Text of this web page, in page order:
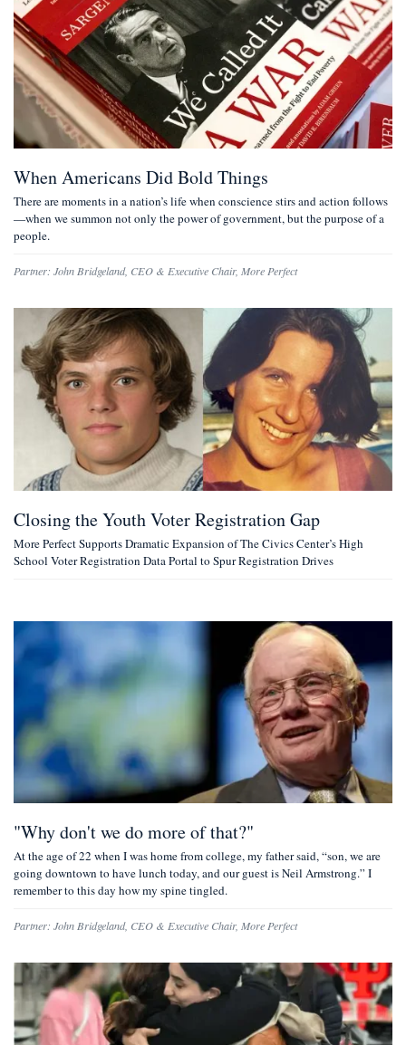
When Americans Did Bold Things
There are moments in a nation’s life when conscience stirs and action follows
—when we summon not only the power of government, but the purpose of a
people.
Partner: John Bridgeland, CEO & Executive Chair, More Perfect
Closing the Youth Voter Registration Gap
More Perfect Supports Dramatic Expansion of The Civics Center’s High
School Voter Registration Data Portal to Spur Registration Drives
"Why don't we do more of that?"
At the age of 22 when I was home from college, my father said, “son, we are
going downtown to have lunch today, and our guest is Neil Armstrong.” I
remember to this day how my spine tingled.
Partner: John Bridgeland, CEO & Executive Chair, More Perfect